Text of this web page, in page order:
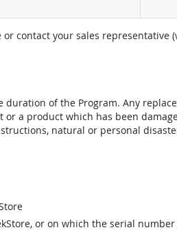
contact your sales representative
of the Program. Any
a product which has been
natural or personal
or on which the serial